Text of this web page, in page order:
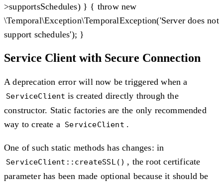
>supportsSchedules) } { throw new
\Temporal\Exception\TemporalException('Server does not
support schedules'); }
Service Client with Secure Connection
A deprecation error will now be triggered when a
ServiceClient is created directly through the
constructor. Static factories are the only recommended
way to create a
ServiceClient .
One of such static methods has changes: in
ServiceClient::createSSL() , the root certificate
parameter has been made optional because it should be